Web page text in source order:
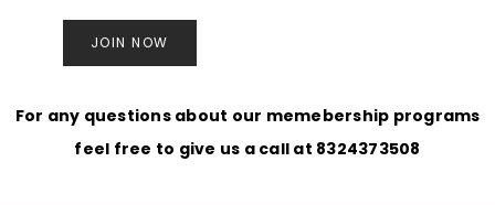
JOIN NOW
For any questions about our memebership programs
feel free to give us a call at 8324373508